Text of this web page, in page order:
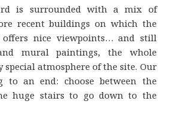
is surrounded with a mix of
recent buildings on which the
offers nice viewpoints… and still
mural paintings, the whole
atmosphere of the site. Our
to an end: choose between the
huge stairs to go down to the